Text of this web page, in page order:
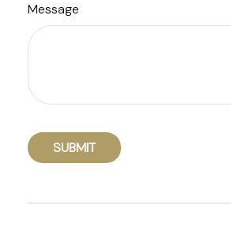
Message